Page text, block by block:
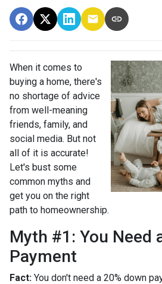
When it comes to
buying a home, there's
no shortage of advice
from well-meaning
friends, family, and
social media. But not
all of it is accurate!
Let's bust some
common myths and
get you on the right
path to homeownership.
Myth #1: You Need
Payment
Fact: You don't need a 20% down